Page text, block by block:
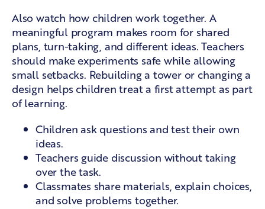
Also watch how children work together. A
meaningful program makes room for shared
plans, turn-taking, and different ideas. Teachers
should make experiments safe while allowing
small setbacks. Rebuilding a tower or changing a
design helps children treat a first attempt as part
of learning.
Children ask questions and test their own
ideas.
Teachers guide discussion without taking
over the task.
Classmates share materials, explain choices,
and solve problems together.